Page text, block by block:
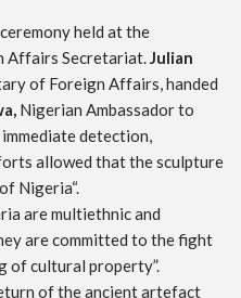
held at the
Affairs Secretariat.Julian
of Foreign Affairs, handed
Nigerian Ambassador to
detection,
allowed that the sculpture
Nigeria“.
are multiethnic and
are committed to the fight
of cultural property”.
of the ancient artefact